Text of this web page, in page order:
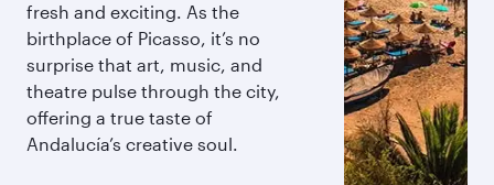
fresh and exciting. As the
birthplace of Picasso, it’s no
surprise that art, music, and
theatre pulse through the city,
offering a true taste of
Andalucía’s creative soul.